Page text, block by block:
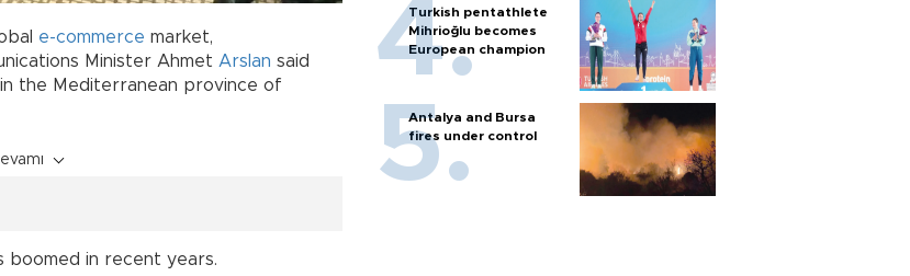
e-commerce market,
Minister Ahmet Arslan said
the Mediterranean province of
boomed in recent years.
Turkish pentathlete
Mihrioğlu becomes
European champion
Antalya and Bursa
fires under control